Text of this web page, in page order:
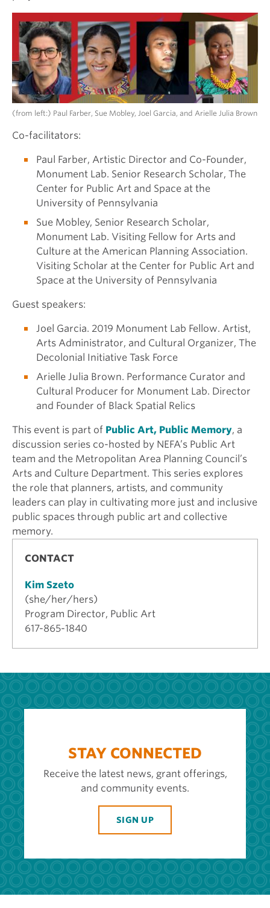
(from left:) Paul Farber, Sue Mobley, Joel Garcia, and Arielle Julia Brown
Co-facilitators:
Paul Farber, Artistic Director and Co-Founder,
Monument Lab. Senior Research Scholar, The
Center for Public Art and Space at the
University of Pennsylvania
Sue Mobley, Senior Research Scholar,
Monument Lab. Visiting Fellow for Arts and
Culture at the American Planning Association.
Visiting Scholar at the Center for Public Art and
Space at the University of Pennsylvania
Guest speakers:
Joel Garcia. 2019 Monument Lab Fellow. Artist,
Arts Administrator, and Cultural Organizer, The
Decolonial Initiative Task Force
Arielle Julia Brown. Performance Curator and
Cultural Producer for Monument Lab. Director
and Founder of Black Spatial Relics
This event is part of Public Art, Public Memory, a
discussion series co-hosted by NEFA’s Public Art
team and the Metropolitan Area Planning Council’s
Arts and Culture Department. This series explores
the role that planners, artists, and community
leaders can play in cultivating more just and inclusive
public spaces through public art and collective
memory.
CONTACT
Kim Szeto
(she/her/hers)
Program Director, Public Art
617-865-1840
STAY CONNECTED
Receive the latest news, grant offerings,
and community events.
SIGN UP